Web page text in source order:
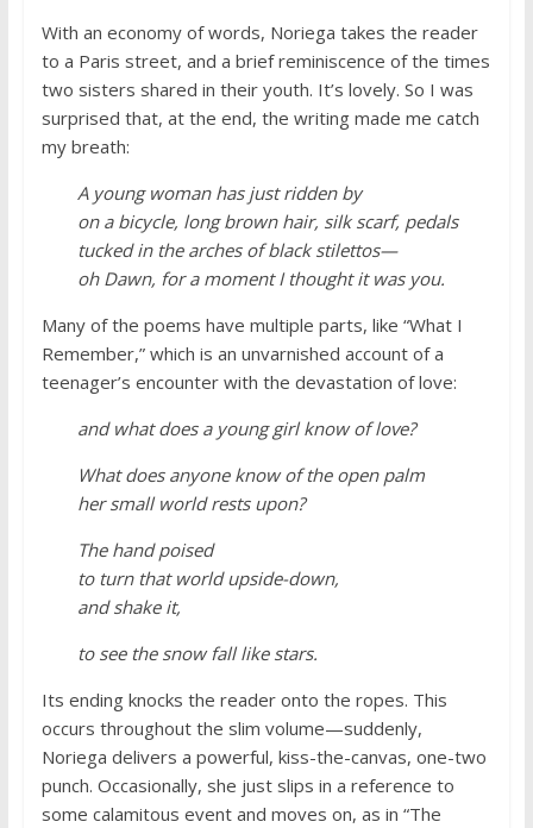
With an economy of words, Noriega takes the reader
to a Paris street, and a brief reminiscence of the times
two sisters shared in their youth. It’s lovely. So I was
surprised that, at the end, the writing made me catch
my breath:
A young woman has just ridden by
on a bicycle, long brown hair, silk scarf, pedals
tucked in the arches of black stilettos—
oh Dawn, for a moment I thought it was you.
Many of the poems have multiple parts, like “What I
Remember,” which is an unvarnished account of a
teenager’s encounter with the devastation of love:
and what does a young girl know of love?
What does anyone know of the open palm
her small world rests upon?
The hand poised
to turn that world upside-down,
and shake it,
to see the snow fall like stars.
Its ending knocks the reader onto the ropes. This
occurs throughout the slim volume—suddenly,
Noriega delivers a powerful, kiss-the-canvas, one-two
punch. Occasionally, she just slips in a reference to
some calamitous event and moves on, as in “The